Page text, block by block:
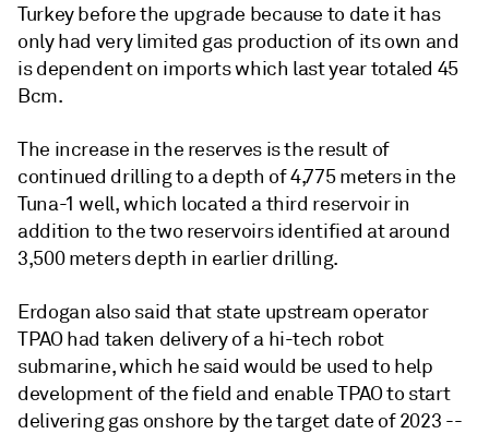
Turkey before the upgrade because to date it has
only had very limited gas production of its own and
is dependent on imports which last year totaled 45
Bcm.
The increase in the reserves is the result of
continued drilling to a depth of 4,775 meters in the
Tuna-1 well, which located a third reservoir in
addition to the two reservoirs identified at around
3,500 meters depth in earlier drilling.
Erdogan also said that state upstream operator
TPAO had taken delivery of a hi-tech robot
submarine, which he said would be used to help
development of the field and enable TPAO to start
delivering gas onshore by the target date of 2023 --